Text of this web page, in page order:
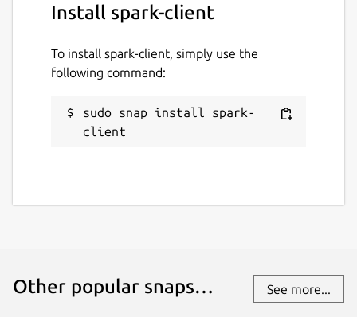
Install spark-client
To install spark-client, simply use the
following command:
sudo snap install spark-
client
Other popular snaps… See more...